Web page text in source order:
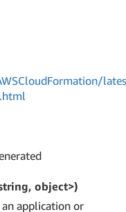
object>)
application or